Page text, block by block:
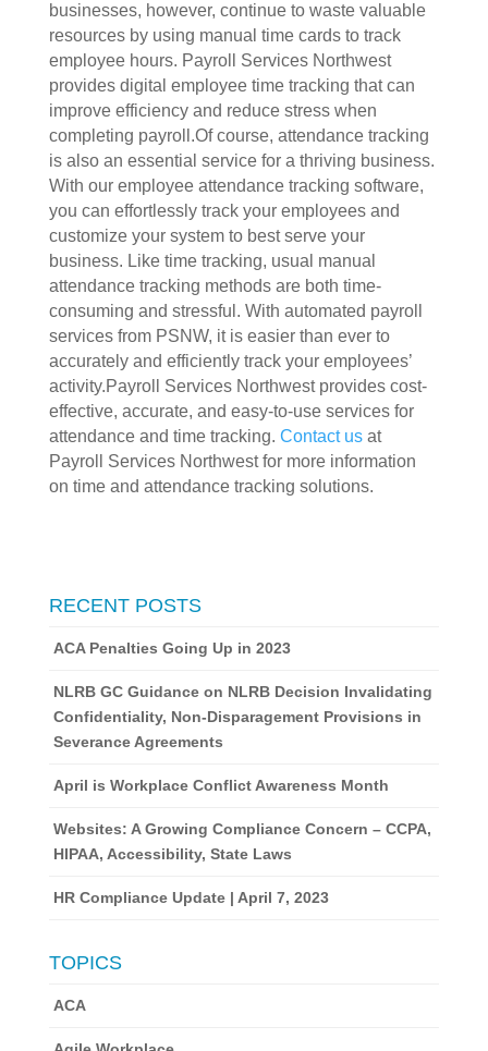
businesses, however, continue to waste valuable
resources by using manual time cards to track
employee hours. Payroll Services Northwest
provides digital employee time tracking that can
improve efficiency and reduce stress when
completing payroll.Of course, attendance tracking
is also an essential service for a thriving business.
With our employee attendance tracking software,
you can effortlessly track your employees and
customize your system to best serve your
business. Like time tracking, usual manual
attendance tracking methods are both time-
consuming and stressful. With automated payroll
services from PSNW, it is easier than ever to
accurately and efficiently track your employees’
activity.Payroll Services Northwest provides cost-
effective, accurate, and easy-to-use services for
attendance and time tracking. Contact usat
Payroll Services Northwest for more information
on time and attendance tracking solutions.
RECENT POSTS
ACA Penalties Going Up in 2023
NLRB GC Guidance on NLRB Decision Invalidating
Confidentiality, Non-Disparagement Provisions in
Severance Agreements
April is Workplace Conflict Awareness Month
Websites: A Growing Compliance Concern – CCPA,
HIPAA, Accessibility, State Laws
HR Compliance Update | April 7, 2023
TOPICS
ACA